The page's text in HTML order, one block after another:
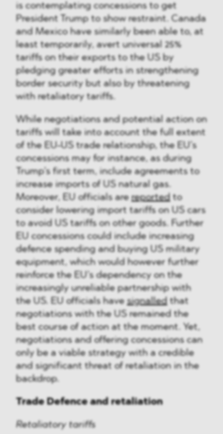
is contemplating concessions to get
President Trump to show restraint. Canada
and Mexico have similarly been able to, at
least temporarily, avert universal 25%
tariffs on their exports to the US by
pledging greater efforts in strengthening
border security but also by threatening
with retaliatory tariffs.
While negotiations and potential action on
tariffs will take into account the full extent
of the EU-US trade relationship, the EU’s
concessions may for instance, as during
Trump’s first term, include agreements to
increase imports of US natural gas.
Moreover, EU officials arereported to
consider lowering import tariffs on US cars
to avoid US tariffs on other goods. Further
EU concessions could include increasing
defence spending and buying US military
equipment, which would however further
reinforce the EU’s dependency on the
increasingly unreliable partnership with
the US. EU officials havesignalled that
negotiations with the US remained the
best course of action at the moment. Yet,
negotiations and offering concessions can
only be a viable strategy with a credible
and significant threat of retaliation in the
backdrop.
Trade Defence and retaliation
Retaliatory tariffs